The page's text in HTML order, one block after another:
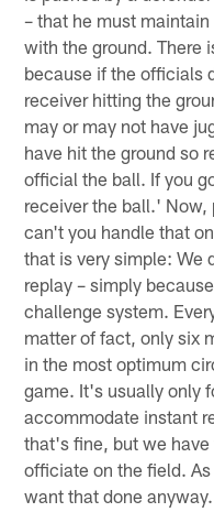
– that he must
with the ground. There
because if the officials
receiver hitting the
may or may not have
have hit the ground so
official the ball. If you
receiver the ball.' Now,
can't you handle that
that is very simple: We
replay – simply
challenge system.
matter of fact, only six
in the most optimum
game. It's usually only
accommodate instant
that's fine, but we
officiate on the field.
want that done